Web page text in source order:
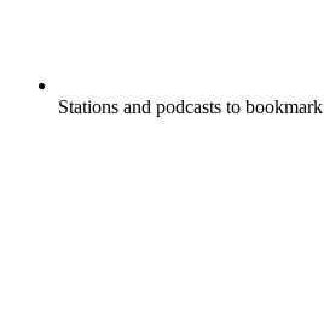
Stations and podcasts to bookmark